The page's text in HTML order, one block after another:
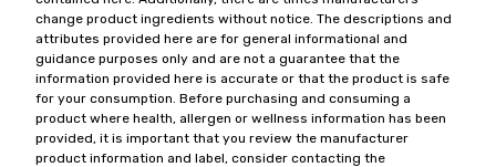
change product ingredients without notice. The descriptions and
attributes provided here are for general informational and
guidance purposes only and are not a guarantee that the
information provided here is accurate or that the product is safe
for your consumption. Before purchasing and consuming a
product where health, allergen or wellness information has been
provided, it is important that you review the manufacturer
product information and label, consider contacting the